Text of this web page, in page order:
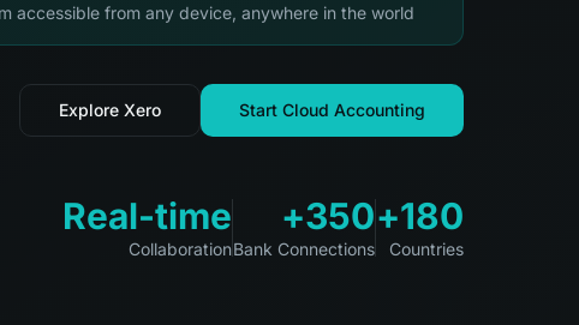
accessible from any device, anywhere in the world
Start Cloud Accounting
Explore Xero
180+
Countries
350+
Bank Connections
Real-time
Collaboration